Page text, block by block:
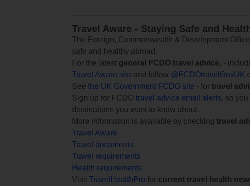
Travel Aware - Staying Safe and
The Foreign, Commonwealth & Development
safe and healthy abroad.
For the latest general FCDO travel advice, -
Travel Aware site and follow @FCDOtravelGovUK
See the UK Government FCDO site - for travel
Sign up for FCDO travel advice email alerts, so
destinations you want to know about.
More information is available by checking travel
Travel Aware
Travel documents
Travel requirements
Health requirements
Visit TravelHealthPro for current travel health